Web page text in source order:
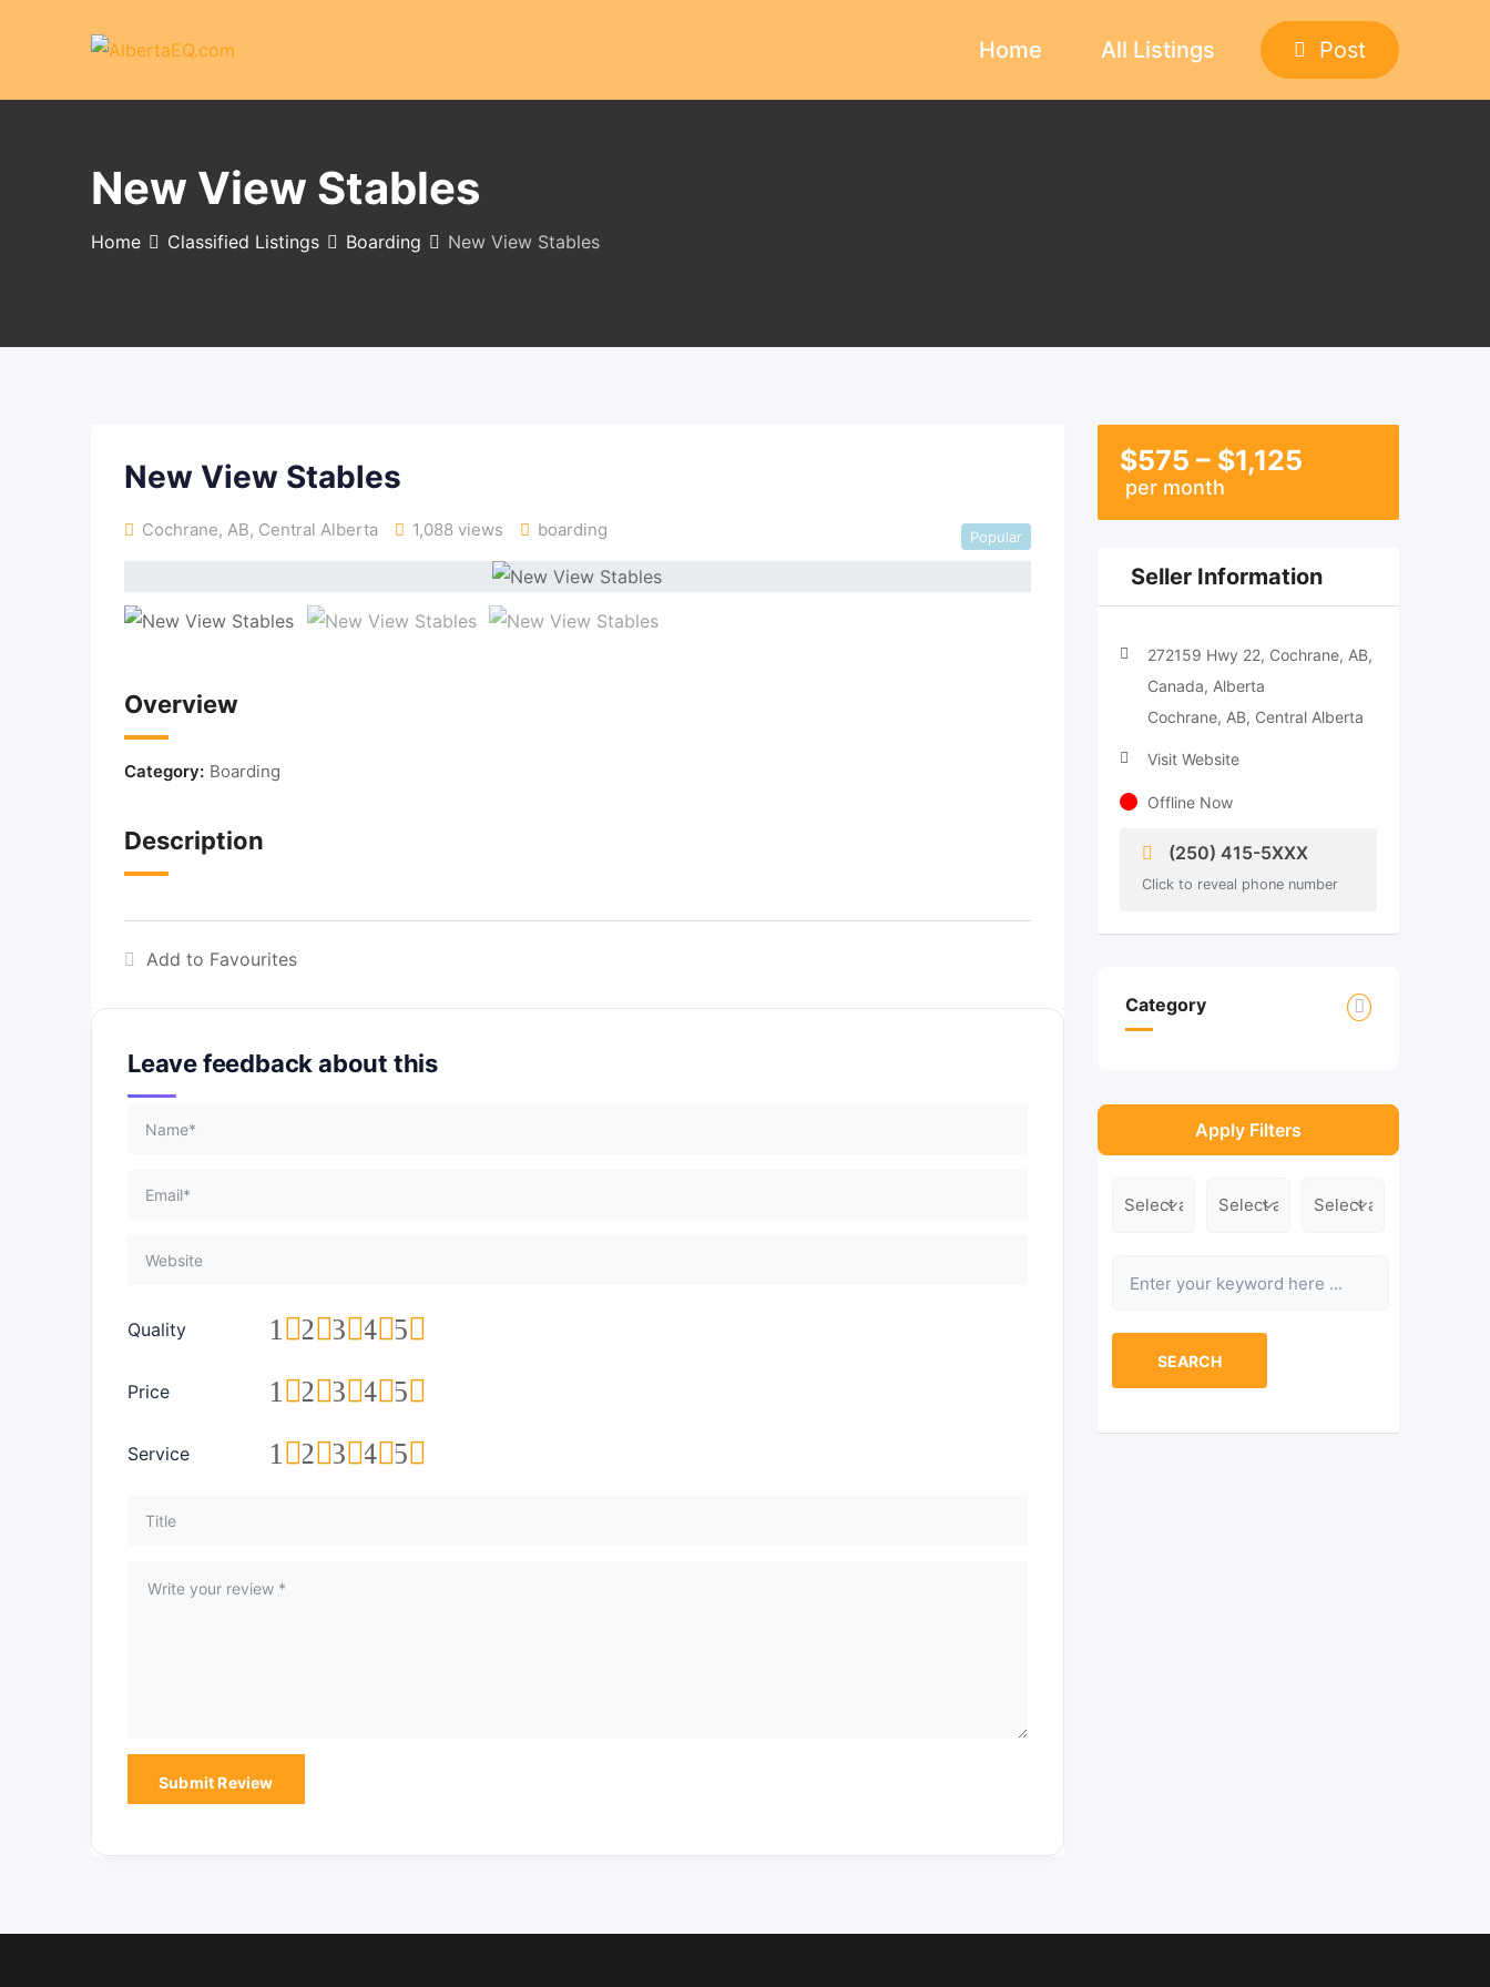
Post
Home All Listings
New View Stables
Home Classified Listings Boarding New View Stables
New View Stables
Cochrane, AB, Central Alberta 1,088 views boarding Popular
Overview
Category: Boarding
Description
Add to Favourites
Leave feedback about this
Quality 5
4
3
2
1
Price 5
4
3
2
1
Service 5
4
3
2
1
$575 – $1,125
per month
Seller Information
272159 Hwy 22, Cochrane, AB,
Canada, Alberta
Cochrane, AB, Central Alberta
Visit Website
Offline Now
(250) 415-5XXX
Click to reveal phone number
Category
Apply Filters
SEARCH